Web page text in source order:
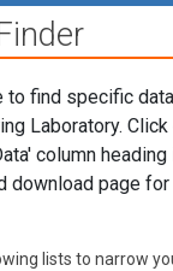
to find specific
Laboratory. Click
column
download page
lists to narrow